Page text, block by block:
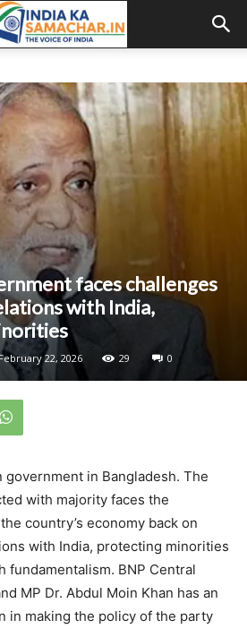
faces challenges
with India,
February 22, 2026 29 0
government in Bangladesh. The
with majority faces the
country’s economy back on
with India, protecting minorities
fundamentalism. BNP Central
MP Dr. Abdul Moin Khan has an
in making the policy of the party